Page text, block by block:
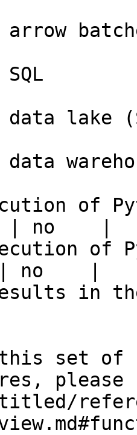
lake
of
| no    |
of
| no    |
in
this set